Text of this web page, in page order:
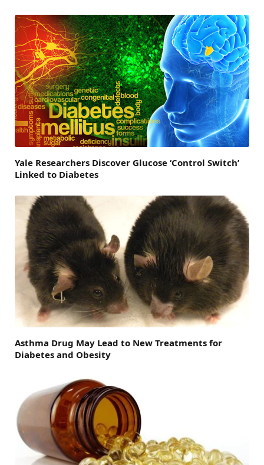
Yale Researchers Discover Glucose ‘Control Switch’
Linked to Diabetes
Asthma Drug May Lead to New Treatments for
Diabetes and Obesity